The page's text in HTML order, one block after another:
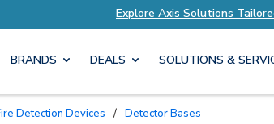
Explore Axis Solutions
BRANDS DEALS SOLUTIONS &
Fire Detection Devices / Detector Bases